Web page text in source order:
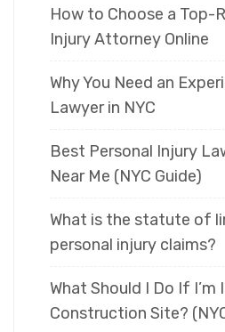
How to Choose a Top-
Injury Attorney Online
Why You Need an
Lawyer in NYC
Best Personal Injury
Near Me (NYC Guide)
What is the statute of
personal injury claims?
What Should I Do If I’m
Construction Site?